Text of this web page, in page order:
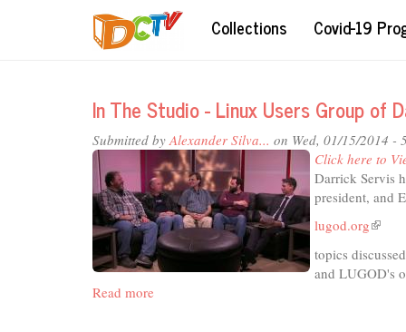
Collections Covid-19
In The Studio - Linux Users Group of
Submitted by Alexander Silva... on Wed, 01/15/2014 -
Click here to
Darrick Servis
president, and
lugod.org(link
topics
and LUGOD's
Read more